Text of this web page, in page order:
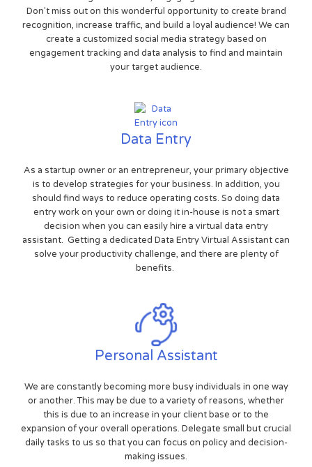
Don't miss out on this wonderful opportunity to create brand
recognition, increase traffic, and build a loyal audience! We can
create a customized social media strategy based on
engagement tracking and data analysis to find and maintain
your target audience.
Data Entry
As a startup owner or an entrepreneur, your primary objective
is to develop strategies for your business. In addition, you
should find ways to reduce operating costs. So doing data
entry work on your own or doing it in-house is not a smart
decision when you can easily hire a virtual data entry
assistant. Getting a dedicated Data Entry Virtual Assistant can
solve your productivity challenge, and there are plenty of
benefits.
Personal Assistant
We are constantly becoming more busy individuals in one way
or another. This may be due to a variety of reasons, whether
this is due to an increase in your client base or to the
expansion of your overall operations. Delegate small but crucial
daily tasks to us so that you can focus on policy and decision-
making issues.